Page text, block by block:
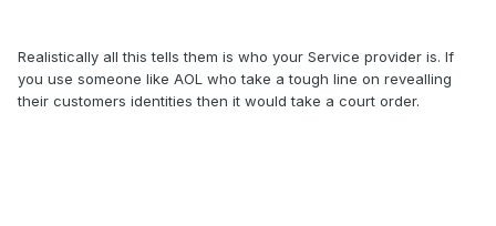
Realistically all this tells them is who your Service provider is. If
you use someone like AOL who take a tough line on revealling
their customers identities then it would take a court order.